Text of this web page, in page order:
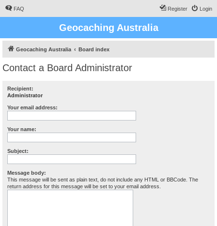
FAQ Login
Register
Geocaching Australia
Geocaching Australia Board index
Contact a Board Administrator
Recipient:
Administrator
Your email address:
Your name:
Subject:
Message body:
This message will be sent as plain text, do not include any HTML or BBCode. The
return address for this message will be set to your email address.